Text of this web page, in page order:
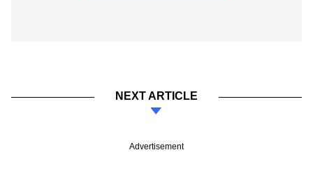
NEXT ARTICLE
Advertisement